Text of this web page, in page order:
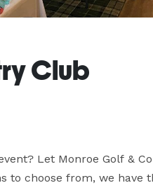
Club
Let Monroe Golf &
to choose from, we have